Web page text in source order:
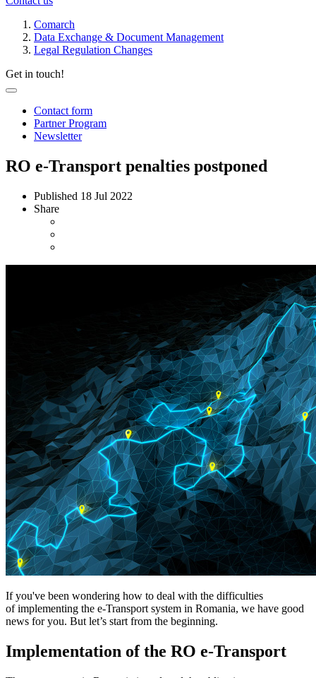
Comarch
Data Exchange & Document Management
Legal Regulation Changes
Get in touch!
Contact form
Partner Program
Newsletter
RO e-Transport penalties postponed
Published 18 Jul 2022
Share
If you've been wondering how to deal with the difficulties
of implementing the e-Transport system in Romania, we have good
news for you. But let’s start from the beginning.
Implementation of the RO e-Transport